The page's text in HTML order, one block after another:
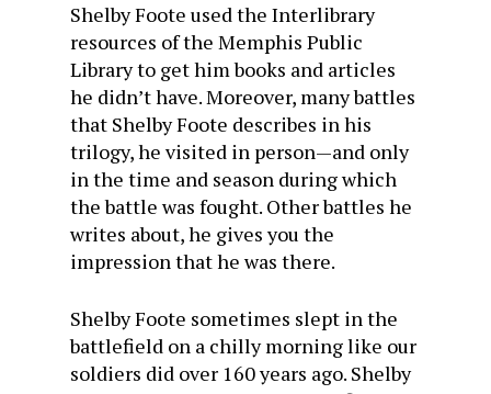
Shelby Foote used the Interlibrary
resources of the Memphis Public
Library to get him books and articles
he didn’t have. Moreover, many battles
that Shelby Foote describes in his
trilogy, he visited in person—and only
in the time and season during which
the battle was fought. Other battles he
writes about, he gives you the
impression that he was there.
Shelby Foote sometimes slept in the
battlefield on a chilly morning like our
soldiers did over 160 years ago. Shelby